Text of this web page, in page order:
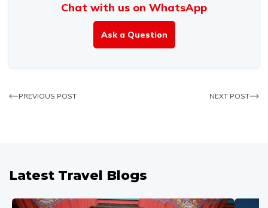
Chat with us on WhatsApp
Ask a Question
PREVIOUS POST NEXT POST
Latest Travel Blogs